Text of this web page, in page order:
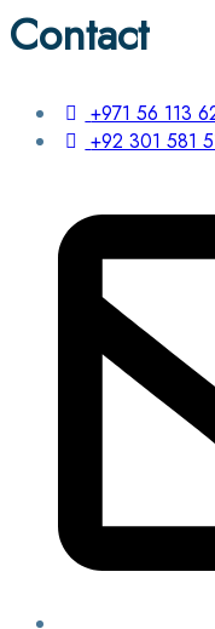
Contact
+971 56 113
+92 301 581